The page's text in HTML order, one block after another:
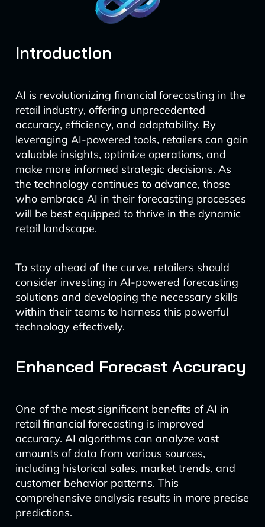
Introduction
AI is revolutionizing financial forecasting in the
retail industry, offering unprecedented
accuracy, efficiency, and adaptability. By
leveraging AI-powered tools, retailers can gain
valuable insights, optimize operations, and
make more informed strategic decisions. As
the technology continues to advance, those
who embrace AI in their forecasting processes
will be best equipped to thrive in the dynamic
retail landscape.
To stay ahead of the curve, retailers should
consider investing in AI-powered forecasting
solutions and developing the necessary skills
within their teams to harness this powerful
technology effectively.
Enhanced Forecast Accuracy
One of the most significant benefits of AI in
retail financial forecasting is improved
accuracy. AI algorithms can analyze vast
amounts of data from various sources,
including historical sales, market trends, and
customer behavior patterns. This
comprehensive analysis results in more precise
predictions.